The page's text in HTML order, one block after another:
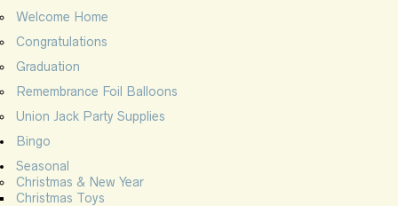
Welcome Home
Congratulations
Graduation
Remembrance Foil Balloons
Union Jack Party Supplies
Bingo
Seasonal
Christmas & New Year
Christmas Toys